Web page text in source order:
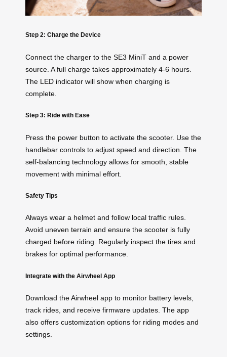
Step 2: Charge the Device
Connect the charger to the SE3 MiniT and a power
source. A full charge takes approximately 4-6 hours.
The LED indicator will show when charging is
complete.
Step 3: Ride with Ease
Press the power button to activate the scooter. Use the
handlebar controls to adjust speed and direction. The
self-balancing technology allows for smooth, stable
movement with minimal effort.
Safety Tips
Always wear a helmet and follow local traffic rules.
Avoid uneven terrain and ensure the scooter is fully
charged before riding. Regularly inspect the tires and
brakes for optimal performance.
Integrate with the Airwheel App
Download the Airwheel app to monitor battery levels,
track rides, and receive firmware updates. The app
also offers customization options for riding modes and
settings.